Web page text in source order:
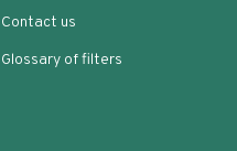
Contact us
Glossary of filters